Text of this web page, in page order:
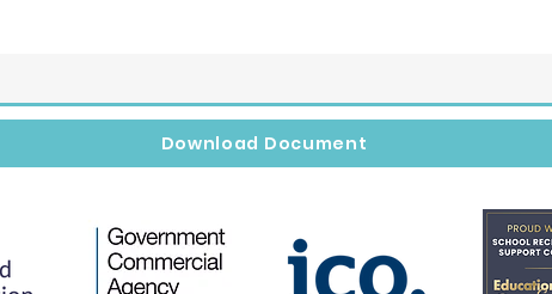
Download Document